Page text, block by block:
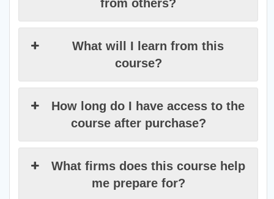
from others?
What will I learn from this
course?
How long do I have access to the
course after purchase?
What firms does this course help
me prepare for?